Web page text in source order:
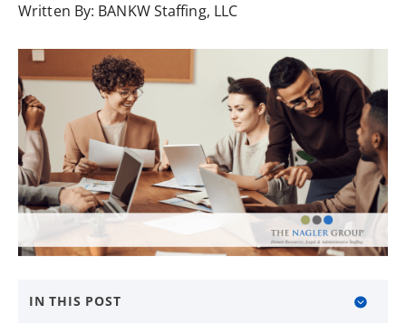
Written By: BANKW Staffing, LLC
IN THIS POST